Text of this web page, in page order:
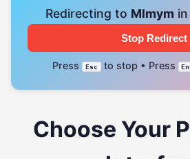
Redirecting to Mlmym in
Stop Redirect
Press Esc to stop • Press
Choose Your